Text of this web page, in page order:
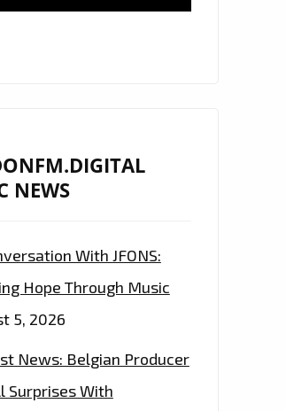
NEWS
With JFONS:
Hope Through Music
5, 2026
News: Belgian Producer
Surprises With